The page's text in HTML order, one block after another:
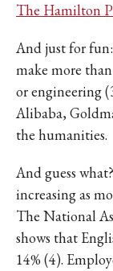
The Hamilton
And just for
make more
or engineering
Alibaba,
the humanities.
And guess
increasing as
The National
shows that
14% (4).